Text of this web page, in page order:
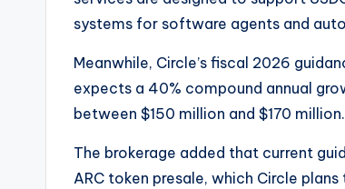
systems for software agents and
Meanwhile, Circle’s fiscal 2026
expects a 40% compound annual
between $150 million and $170 million.
The brokerage added that current
ARC token presale, which Circle